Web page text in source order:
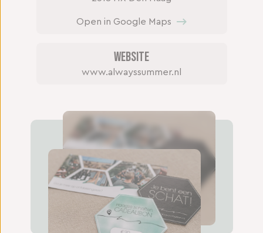
Open in Google Maps
Website
www.alwayssummer.nl